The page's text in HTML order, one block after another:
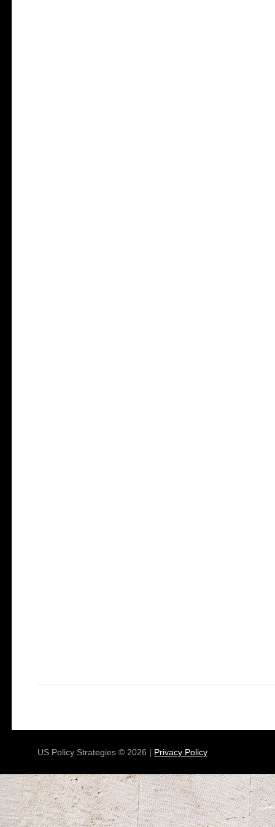
US Policy Strategies © 2026 | Privacy Policy